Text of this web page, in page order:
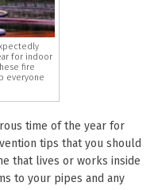
for indoor
fire
everyone
time of the year for
tips that you should
that lives or works inside
to your pipes and any